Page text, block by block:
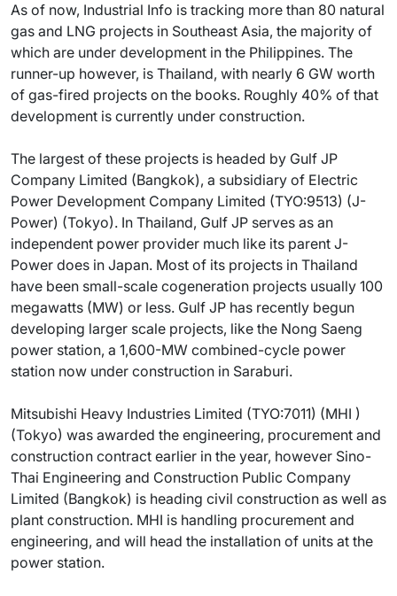
As of now, Industrial Info is tracking more than 80 natural
gas and LNG projects in Southeast Asia, the majority of
which are under development in the Philippines. The
runner-up however, is Thailand, with nearly 6 GW worth
of gas-fired projects on the books. Roughly 40% of that
development is currently under construction.
The largest of these projects is headed by Gulf JP
Company Limited (Bangkok), a subsidiary of Electric
Power Development Company Limited (TYO:9513) (J-
Power) (Tokyo). In Thailand, Gulf JP serves as an
independent power provider much like its parent J-
Power does in Japan. Most of its projects in Thailand
have been small-scale cogeneration projects usually 100
megawatts (MW) or less. Gulf JP has recently begun
developing larger scale projects, like the Nong Saeng
power station, a 1,600-MW combined-cycle power
station now under construction in Saraburi.
Mitsubishi Heavy Industries Limited (TYO:7011) (MHI )
(Tokyo) was awarded the engineering, procurement and
construction contract earlier in the year, however Sino-
Thai Engineering and Construction Public Company
Limited (Bangkok) is heading civil construction as well as
plant construction. MHI is handling procurement and
engineering, and will head the installation of units at the
power station.